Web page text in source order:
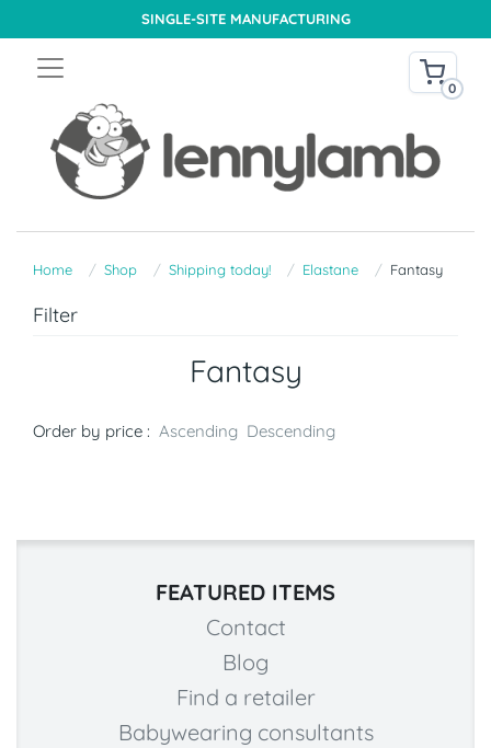
SINGLE-SITE MANUFACTURING
0
Home Shop Shipping today! Elastane Fantasy
Filter
Fantasy
Order by price : Ascending Descending
FEATURED ITEMS
Contact
Blog
Find a retailer
Babywearing consultants